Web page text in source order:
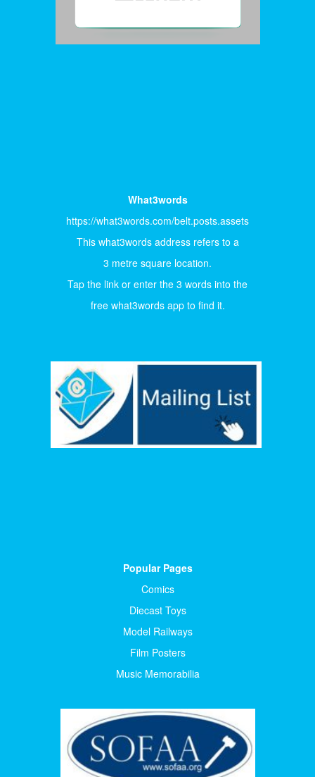
What3words
https://what3words.com/belt.posts.assets
This what3words address refers to a
3 metre square location.
Tap the link or enter the 3 words into the
free what3words app to find it.
Popular Pages
Comics
Diecast Toys
Model Railways
Film Posters
Music Memorabilia